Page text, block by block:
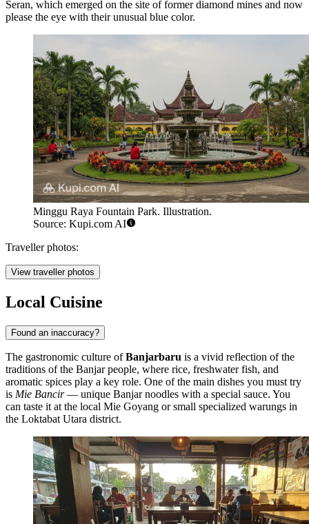
Seran, which emerged on the site of former diamond mines and now
please the eye with their unusual blue color.
Minggu Raya Fountain Park. Illustration.
Source: Kupi.com AI
Traveller photos:
View traveller photos
Local Cuisine
Found an inaccuracy?
The gastronomic culture ofBanjarbaru is a vivid reflection of the
traditions of the Banjar people, where rice, freshwater fish, and
aromatic spices play a key role. One of the main dishes you must try
is Mie Bancir— unique Banjar noodles with a special sauce. You
can taste it at the local Mie Goyang or small specialized warungs in
the Loktabat Utara district.